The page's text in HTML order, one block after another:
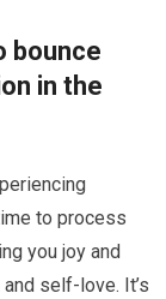
bounce
in the
to process
you joy and
self-love. It’s